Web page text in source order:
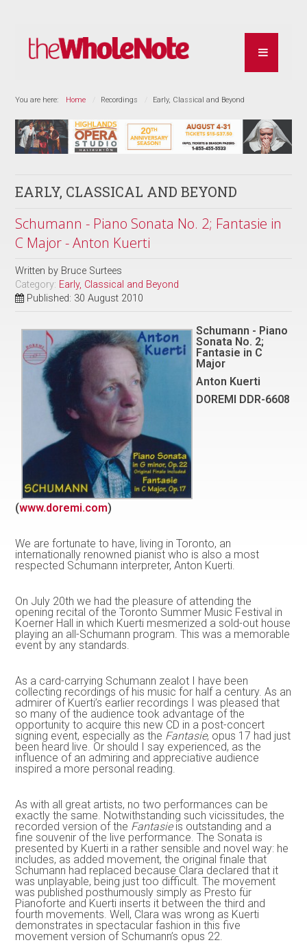
You are here: Home Recordings Early, Classical and Beyond
EARLY, CLASSICAL AND BEYOND
Schumann - Piano Sonata No. 2; Fantasie in
C Major - Anton Kuerti
Written by Bruce Surtees
Category: Early, Classical and Beyond
Published: 30 August 2010
Schumann - Piano
Sonata No. 2;
Fantasie in C
Major
Anton Kuerti
DOREMI DDR-6608
(www.doremi.com)
We are fortunate to have, living in Toronto, an
internationally renowned pianist who is also a most
respected Schumann interpreter, Anton Kuerti.
On July 20th we had the pleasure of attending the
opening recital of the Toronto Summer Music Festival in
Koerner Hall in which Kuerti mesmerized a sold-out house
playing an all-Schumann program. This was a memorable
event by any standards.
As a card-carrying Schumann zealot I have been
collecting recordings of his music for half a century. As an
admirer of Kuerti’s earlier recordings I was pleased that
so many of the audience took advantage of the
opportunity to acquire this new CD in a post-concert
signing event, especially as the Fantasie, opus 17 had just
been heard live. Or should I say experienced, as the
influence of an admiring and appreciative audience
inspired a more personal reading.
As with all great artists, no two performances can be
exactly the same. Notwithstanding such vicissitudes, the
recorded version of the Fantasieis outstanding and a
fine souvenir of the live performance. The Sonata is
presented by Kuerti in a rather sensible and novel way: he
includes, as added movement, the original finale that
Schumann had replaced because Clara declared that it
was unplayable, being just too difficult. The movement
was published posthumously simply as Presto für
Pianoforte and Kuerti inserts it between the third and
fourth movements. Well, Clara was wrong as Kuerti
demonstrates in spectacular fashion in this five
movement version of Schumann’s opus 22.